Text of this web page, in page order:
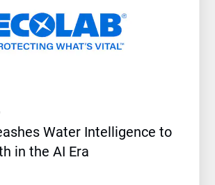
Water Intelligence to
in the AI Era